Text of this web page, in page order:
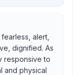
alert,
dignified. As
responsive to
and physical